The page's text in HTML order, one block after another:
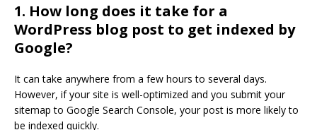
1. How long does it take for a
WordPress blog post to get indexed by
Google?
It can take anywhere from a few hours to several days.
However, if your site is well-optimized and you submit your
sitemap to Google Search Console, your post is more likely to
be indexed quickly.